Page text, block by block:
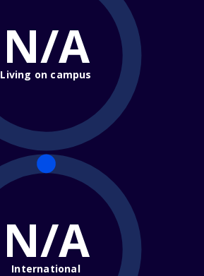
N/A
Living on campus
N/A
International